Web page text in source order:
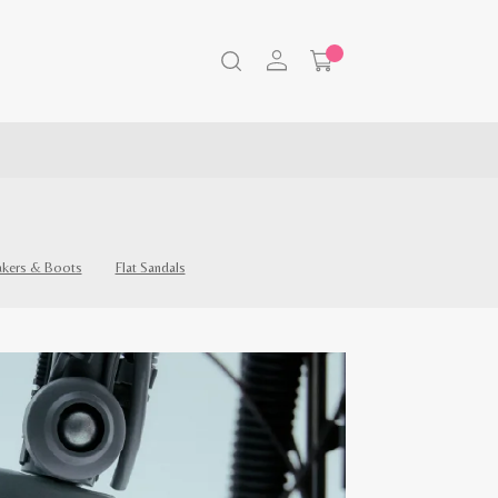
& Boots Flat Sandals